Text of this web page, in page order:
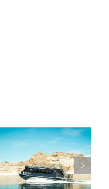
Rapids Runner